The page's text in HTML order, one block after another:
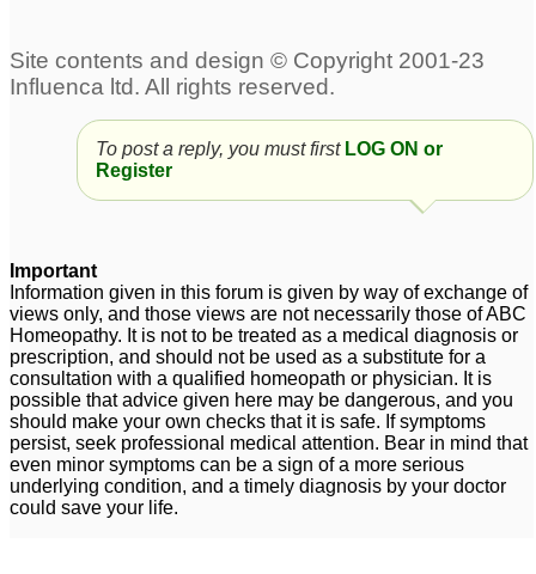
To post a reply, you must first LOG ON or
Register
Important
Information given in this forum is given by way of exchange of
views only, and those views are not necessarily those of ABC
Homeopathy. It is not to be treated as a medical diagnosis or
prescription, and should not be used as a substitute for a
consultation with a qualified homeopath or physician. It is
possible that advice given here may be dangerous, and you
should make your own checks that it is safe. If symptoms
persist, seek professional medical attention. Bear in mind that
even minor symptoms can be a sign of a more serious
underlying condition, and a timely diagnosis by your doctor
could save your life.